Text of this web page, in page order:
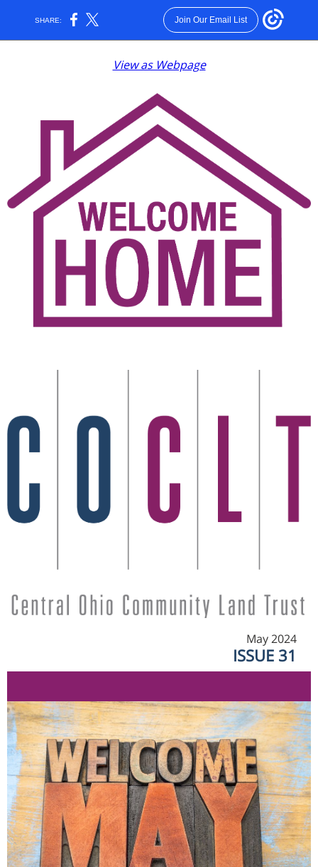
SHARE: Join Our Email List
View as Webpage
May 2024
ISSUE 31